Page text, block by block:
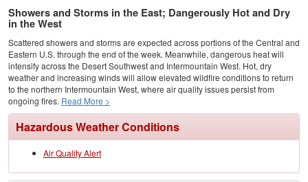
Showers and Storms in the East; Dangerously Hot and Dry
in the West
Scattered showers and storms are expected across portions of the Central and
Eastern U.S. through the end of the week. Meanwhile, dangerous heat will
intensify across the Desert Southwest and Intermountain West. Hot, dry
weather and increasing winds will allow elevated wildfire conditions to return
to the northern Intermountain West, where air quality issues persist from
ongoing fires. Read More >
Hazardous Weather Conditions
Air Quality Alert